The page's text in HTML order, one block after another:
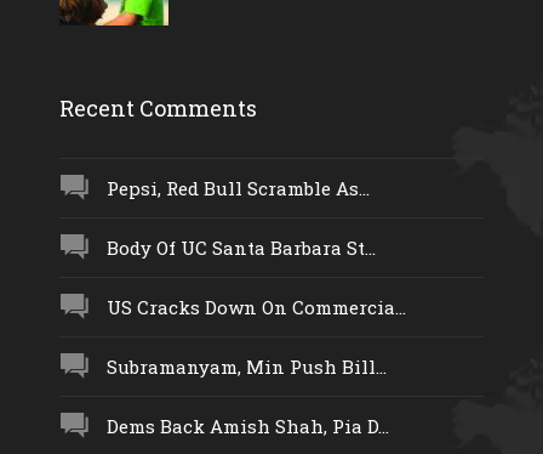
Recent Comments
Pepsi, Red Bull Scramble As...
Body Of UC Santa Barbara St...
US Cracks Down On Commercia...
Subramanyam, Min Push Bill...
Dems Back Amish Shah, Pia D...